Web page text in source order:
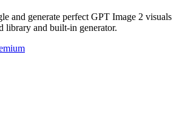
and generate perfect GPT Image 2 visuals
library and built-in generator.